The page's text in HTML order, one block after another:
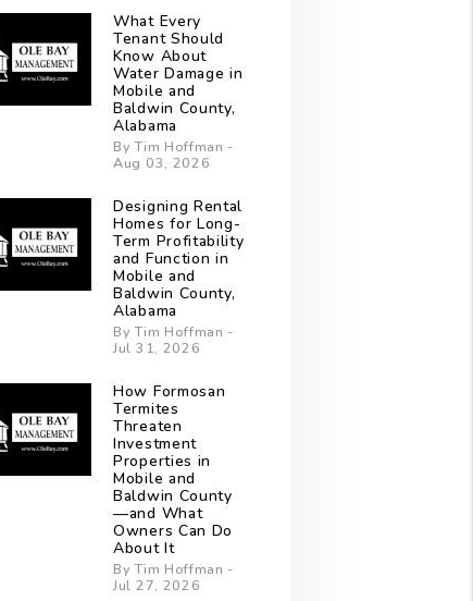
What Every
Tenant Should
Know About
Water Damage in
Mobile and
Baldwin County,
Alabama
By Tim Hoffman -
Aug 03, 2026
Designing Rental
Homes for Long-
Term Profitability
and Function in
Mobile and
Baldwin County,
Alabama
By Tim Hoffman -
Jul 31, 2026
How Formosan
Termites
Threaten
Investment
Properties in
Mobile and
Baldwin County
—and What
Owners Can Do
About It
By Tim Hoffman -
Jul 27, 2026